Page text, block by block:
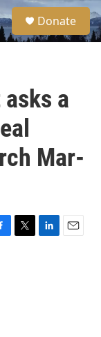
S
e
a
Donate
a
Mar-
T
L
E